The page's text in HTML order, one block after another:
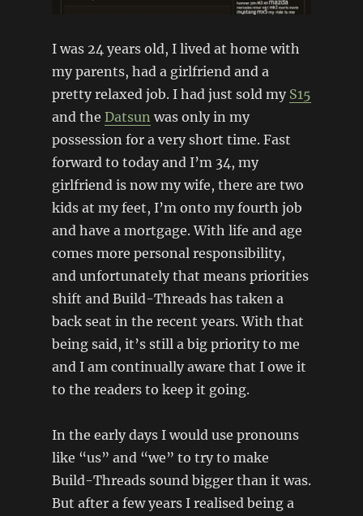
I was 24 years old, I lived at home with
my parents, had a girlfriend and a
pretty relaxed job. I had just sold my S15
and the Datsun was only in my
possession for a very short time. Fast
forward to today and I’m 34, my
girlfriend is now my wife, there are two
kids at my feet, I’m onto my fourth job
and have a mortgage. With life and age
comes more personal responsibility,
and unfortunately that means priorities
shift and Build-Threads has taken a
back seat in the recent years. With that
being said, it’s still a big priority to me
and I am continually aware that I owe it
to the readers to keep it going.
In the early days I would use pronouns
like “us” and “we” to try to make
Build-Threads sound bigger than it was.
But after a few years I realised being a